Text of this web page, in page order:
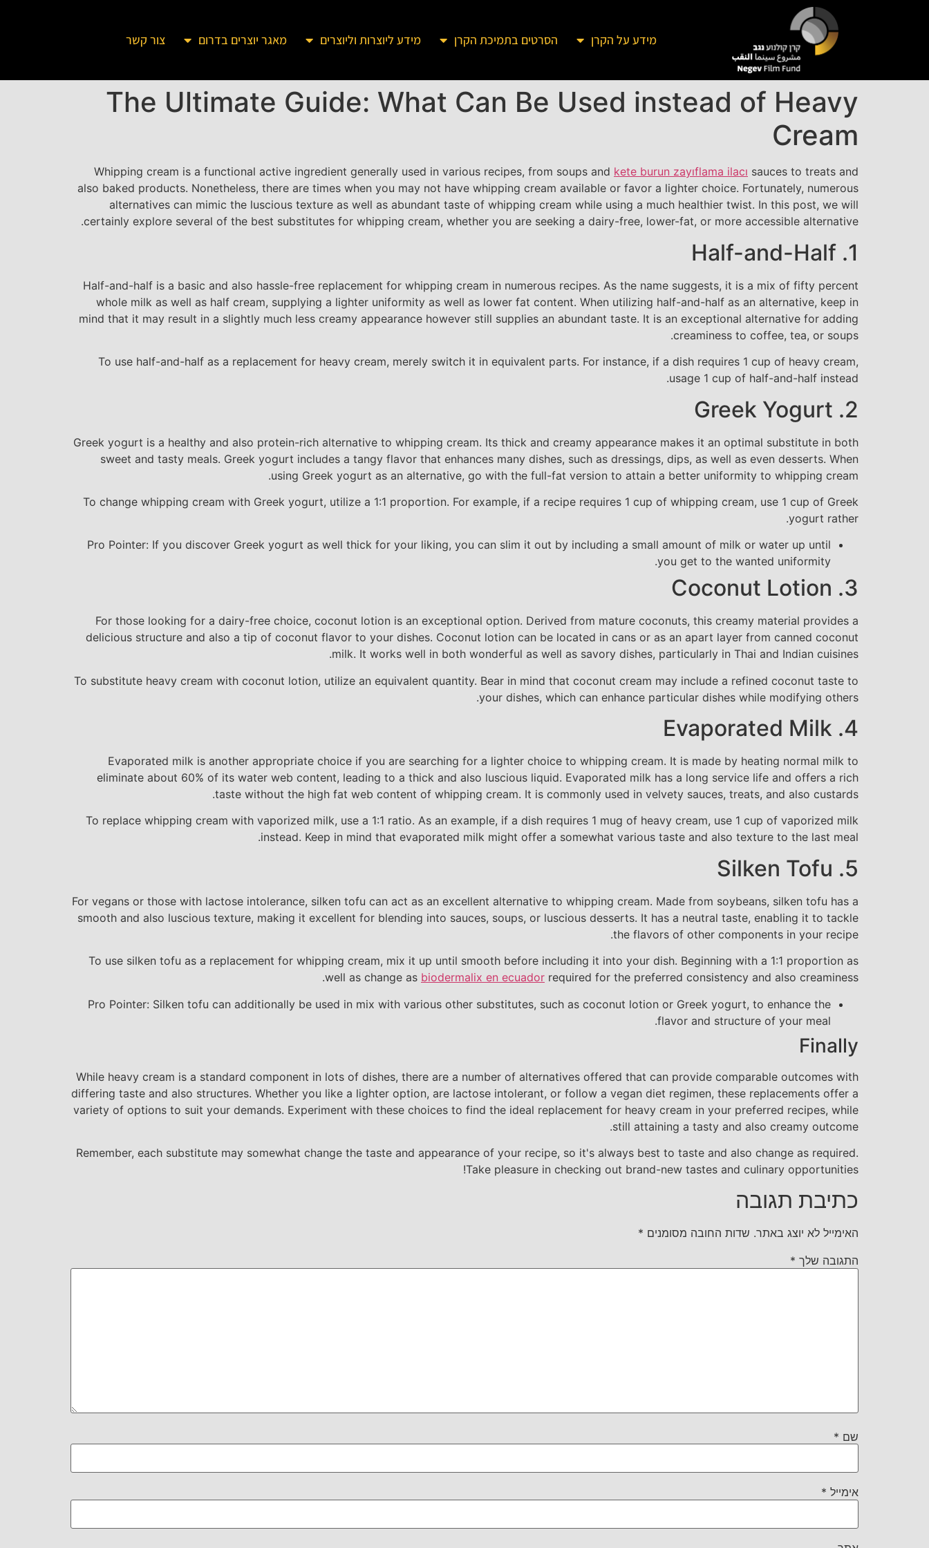
מידע על הקרן הסרטים בתמיכת הקרן מידע ליוצרות וליוצרים מאגר יוצרים בדרום צור קשר
The Ultimate Guide: What Can Be Used instead of Heavy
Cream
Whipping cream is a functional active ingredient generally used in various recipes, from soups and kete burun zayıflama ilacı sauces to treats and
also baked products. Nonetheless, there are times when you may not have whipping cream available or favor a lighter choice. Fortunately, numerous
alternatives can mimic the luscious texture as well as abundant taste of whipping cream while using a much healthier twist. In this post, we will
certainly explore several of the best substitutes for whipping cream, whether you are seeking a dairy-free, lower-fat, or more accessible alternative.
1. Half-and-Half
Half-and-half is a basic and also hassle-free replacement for whipping cream in numerous recipes. As the name suggests, it is a mix of fifty percent
whole milk as well as half cream, supplying a lighter uniformity as well as lower fat content. When utilizing half-and-half as an alternative, keep in
mind that it may result in a slightly much less creamy appearance however still supplies an abundant taste. It is an exceptional alternative for adding
creaminess to coffee, tea, or soups.
To use half-and-half as a replacement for heavy cream, merely switch it in equivalent parts. For instance, if a dish requires 1 cup of heavy cream,
usage 1 cup of half-and-half instead.
2. Greek Yogurt
Greek yogurt is a healthy and also protein-rich alternative to whipping cream. Its thick and creamy appearance makes it an optimal substitute in both
sweet and tasty meals. Greek yogurt includes a tangy flavor that enhances many dishes, such as dressings, dips, as well as even desserts. When
using Greek yogurt as an alternative, go with the full-fat version to attain a better uniformity to whipping cream.
To change whipping cream with Greek yogurt, utilize a 1:1 proportion. For example, if a recipe requires 1 cup of whipping cream, use 1 cup of Greek
yogurt rather.
Pro Pointer: If you discover Greek yogurt as well thick for your liking, you can slim it out by including a small amount of milk or water up until
you get to the wanted uniformity.
3. Coconut Lotion
For those looking for a dairy-free choice, coconut lotion is an exceptional option. Derived from mature coconuts, this creamy material provides a
delicious structure and also a tip of coconut flavor to your dishes. Coconut lotion can be located in cans or as an apart layer from canned coconut
milk. It works well in both wonderful as well as savory dishes, particularly in Thai and Indian cuisines.
To substitute heavy cream with coconut lotion, utilize an equivalent quantity. Bear in mind that coconut cream may include a refined coconut taste to
your dishes, which can enhance particular dishes while modifying others.
4. Evaporated Milk
Evaporated milk is another appropriate choice if you are searching for a lighter choice to whipping cream. It is made by heating normal milk to
eliminate about 60% of its water web content, leading to a thick and also luscious liquid. Evaporated milk has a long service life and offers a rich
taste without the high fat web content of whipping cream. It is commonly used in velvety sauces, treats, and also custards.
To replace whipping cream with vaporized milk, use a 1:1 ratio. As an example, if a dish requires 1 mug of heavy cream, use 1 cup of vaporized milk
instead. Keep in mind that evaporated milk might offer a somewhat various taste and also texture to the last meal.
5. Silken Tofu
For vegans or those with lactose intolerance, silken tofu can act as an excellent alternative to whipping cream. Made from soybeans, silken tofu has a
smooth and also luscious texture, making it excellent for blending into sauces, soups, or luscious desserts. It has a neutral taste, enabling it to tackle
the flavors of other components in your recipe.
To use silken tofu as a replacement for whipping cream, mix it up until smooth before including it into your dish. Beginning with a 1:1 proportion as
well as change as biodermalix en ecuador required for the preferred consistency and also creaminess.
Pro Pointer: Silken tofu can additionally be used in mix with various other substitutes, such as coconut lotion or Greek yogurt, to enhance the
flavor and structure of your meal.
Finally
While heavy cream is a standard component in lots of dishes, there are a number of alternatives offered that can provide comparable outcomes with
differing taste and also structures. Whether you like a lighter option, are lactose intolerant, or follow a vegan diet regimen, these replacements offer a
variety of options to suit your demands. Experiment with these choices to find the ideal replacement for heavy cream in your preferred recipes, while
still attaining a tasty and also creamy outcome.
Remember, each substitute may somewhat change the taste and appearance of your recipe, so it's always best to taste and also change as required.
Take pleasure in checking out brand-new tastes and culinary opportunities!
כתיבת תגובה
האימייל לא יוצג באתר. שדות החובה מסומנים *
התגובה שלך *
שם *
אימייל *